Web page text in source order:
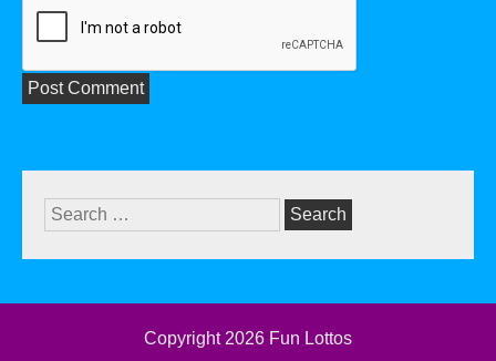
Search
for:
Copyright 2026 Fun Lottos